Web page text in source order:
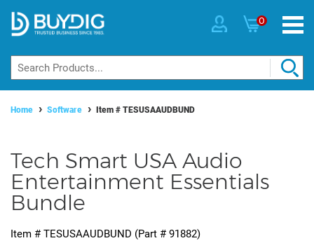
0
Home Software Item # TESUSAAUDBUND
Tech Smart USA Audio
Entertainment Essentials
Bundle
Item # TESUSAAUDBUND (Part # 91882)